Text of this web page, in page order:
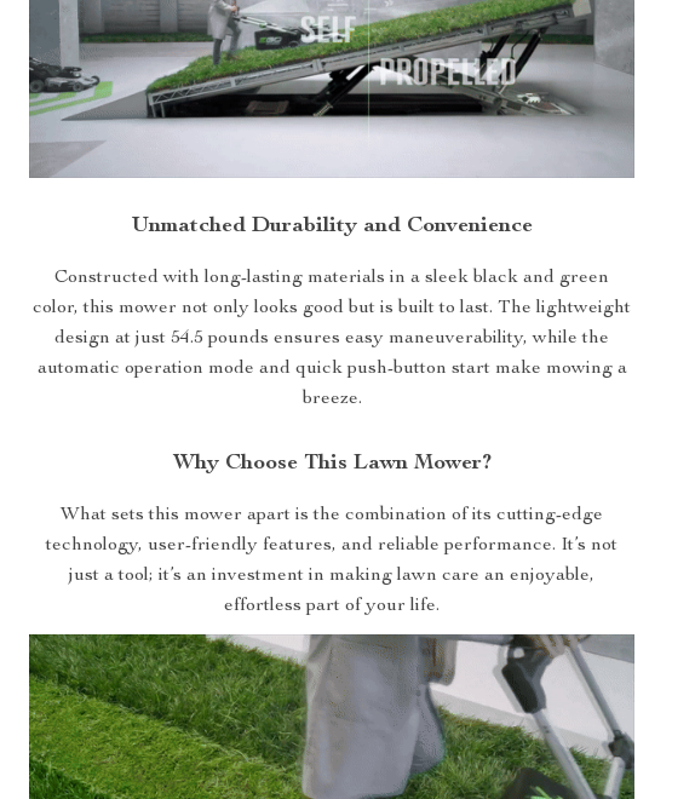
Unmatched Durability and Convenience
Constructed with long-lasting materials in a sleek black and green
color, this mower not only looks good but is built to last. The lightweight
design at just 54.5 pounds ensures easy maneuverability, while the
automatic operation mode and quick push-button start make mowing a
breeze.
Why Choose This Lawn Mower?
What sets this mower apart is the combination of its cutting-edge
technology, user-friendly features, and reliable performance. It’s not
just a tool; it’s an investment in making lawn care an enjoyable,
effortless part of your life.